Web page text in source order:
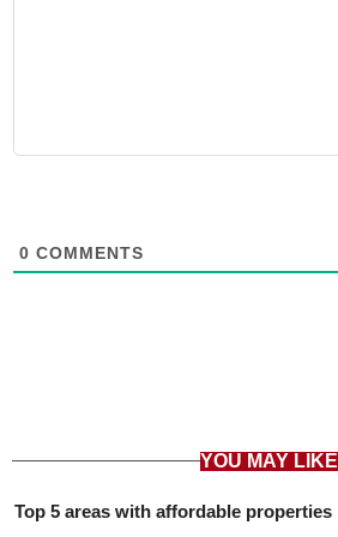
0 COMMENTS
YOU MAY LIKE
Top 5 areas with affordable properties